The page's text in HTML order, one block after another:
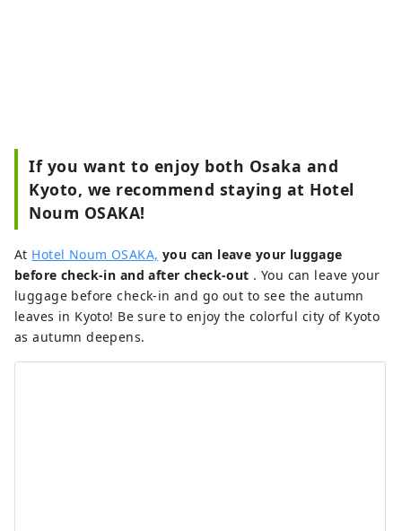
If you want to enjoy both Osaka and
Kyoto, we recommend staying at Hotel
Noum OSAKA!
At Hotel Noum OSAKA, you can leave your luggage
before check-in and after check-out . You can leave your
luggage before check-in and go out to see the autumn
leaves in Kyoto! Be sure to enjoy the colorful city of Kyoto
as autumn deepens.